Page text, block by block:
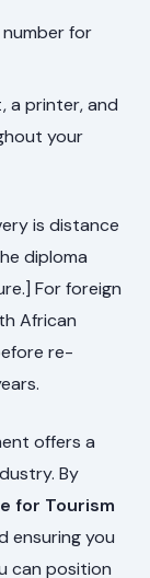
for
a printer, and
your
is distance
diploma
For foreign
African
re-
offers a
By
for Tourism
ensuring you
can position